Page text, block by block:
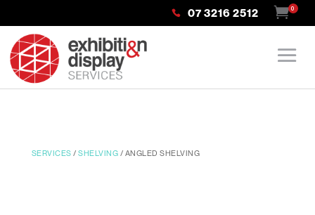
07 3216 2512 0
SERVICES /SHELVING / ANGLED SHELVING